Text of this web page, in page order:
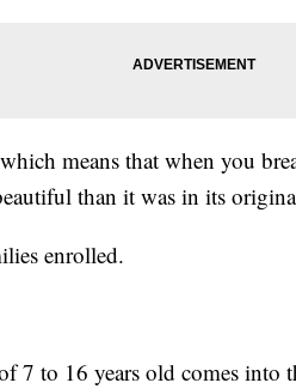
means that when you
than it was in its
enrolled.
7 to 16 years old comes into